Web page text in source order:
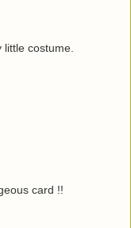
little costume.
card !!